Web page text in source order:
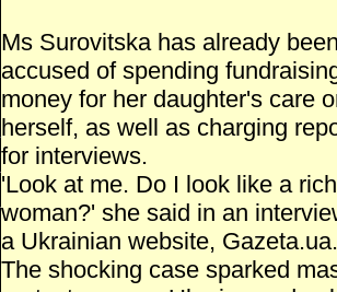
Ms Surovitska has already
accused of spending
money for her daughter's care
herself, as well as charging
for interviews.
'Look at me. Do I look like a rich
woman?' she said in an
a Ukrainian website, Gazeta.ua.
The shocking case sparked